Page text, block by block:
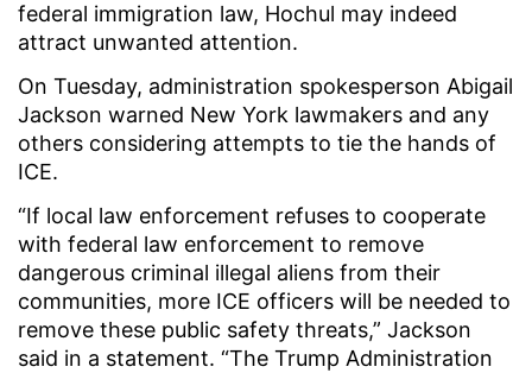
federal immigration law, Hochul may indeed
attract unwanted attention.
On Tuesday, administration spokesperson Abigail
Jackson warned New York lawmakers and any
others considering attempts to tie the hands of
ICE.
“If local law enforcement refuses to cooperate
with federal law enforcement to remove
dangerous criminal illegal aliens from their
communities, more ICE officers will be needed to
remove these public safety threats,” Jackson
said in a statement. “The Trump Administration